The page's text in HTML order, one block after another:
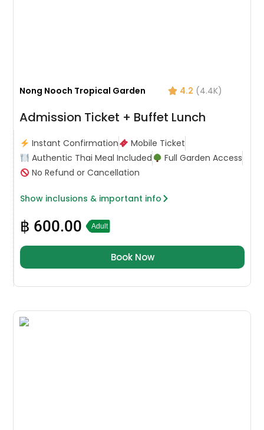
Nong Nooch Tropical Garden 4.2 (4.4K)
Admission Ticket + Buffet Lunch
Instant Confirmation
Mobile Ticket
Authentic Thai Meal Included
Full Garden Access
No Refund or Cancellation
Show inclusions & important info
฿ 600.00 Adult
Book Now